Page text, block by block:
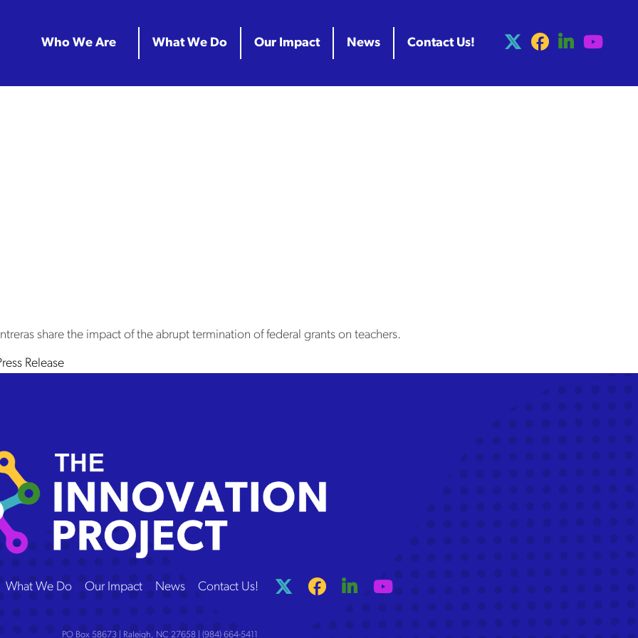
Who We Are
What We Do Our Impact News Contact Us!
share the impact of the abrupt termination of federal grants on teachers.
Release
Innovation Project
What We Do Our Impact News Contact Us!
PO Box 58673 | Raleigh, NC 27658 | (984) 664-5411